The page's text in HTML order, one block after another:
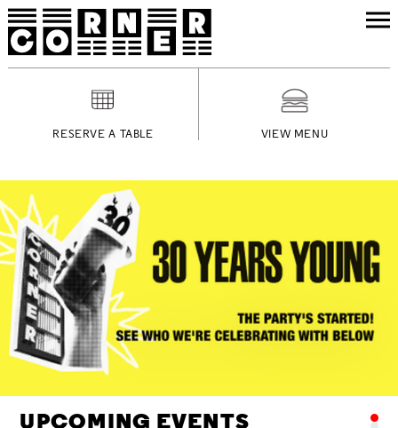
RESERVE A TABLE VIEW MENU
UPCOMING EVENTS